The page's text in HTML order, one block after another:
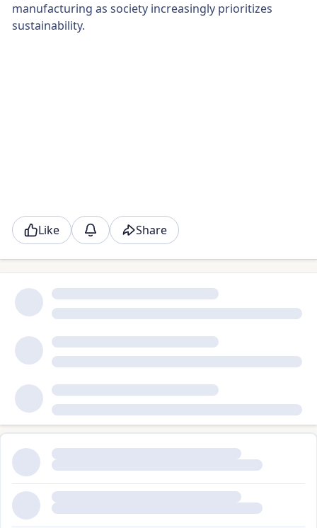
manufacturing as society increasingly prioritizes
sustainability.
Like Share